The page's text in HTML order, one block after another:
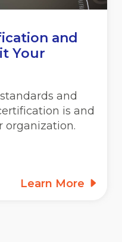
and
Your
and
is and
organization.
Learn More